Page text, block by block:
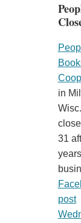
in
31
post